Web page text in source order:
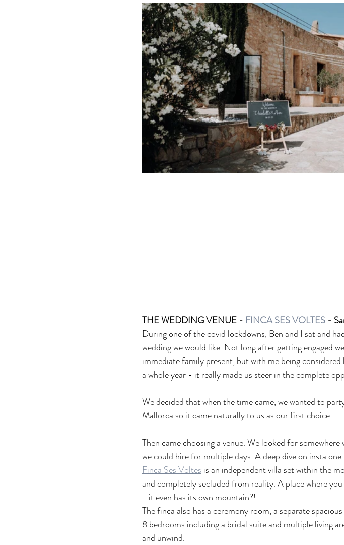
THE WEDDING VENUE - FINCA SES VOLTES -
During one of the covid lockdowns, Ben and I sat and
wedding we would like. Not long after getting engaged
immediate family present, but with me being
a whole year - it really made us steer in the complete
We decided that when the time came, we wanted to
Mallorca so it came naturally to us as our first choice.
Then came choosing a venue. We looked for
we could hire for multiple days. A deep dive on insta
Finca Ses Voltes is an independent villa set within the
and completely secluded from reality. A place where
- it even has its own mountain?!
The finca also has a ceremony room, a separate
8 bedrooms including a bridal suite and multiple living
and unwind.